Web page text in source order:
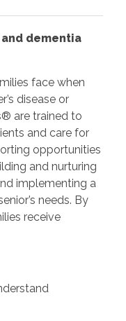
and dementia
face when
disease or
are trained to
and care for
opportunities
and nurturing
implementing a
needs. By
receive